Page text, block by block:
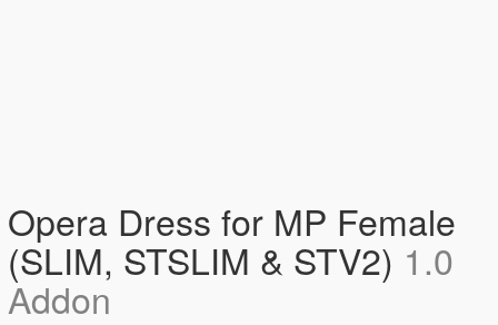
Opera Dress for MP Female
(SLIM, STSLIM & STV2) 1.0
Addon